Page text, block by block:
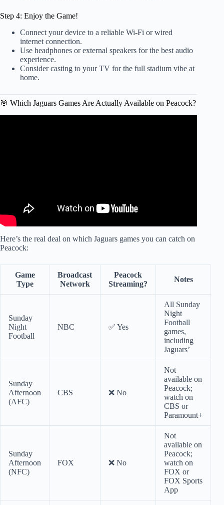
Step 4: Enjoy the Game!
Connect your device to a reliable Wi-Fi or wired
internet connection.
Use headphones or external speakers for the best audio
experience.
Consider casting to your TV for the full stadium vibe at
home.
🎯 Which Jaguars Games Are Actually Available on Peacock?
Here’s the real deal on which Jaguars games you can catch on
Peacock:
Game
Type
Broadcast
Network
Peacock
Streaming?
Notes
Sunday
Night
Football
NBC ✅ Yes
All Sunday
Night
Football
games,
including
Jaguars’
Sunday
Afternoon
(AFC)
CBS ❌ No
Not
available on
Peacock;
watch on
CBS or
Paramount+
Sunday
Afternoon
(NFC)
FOX ❌ No
Not
available on
Peacock;
watch on
FOX or
FOX Sports
App